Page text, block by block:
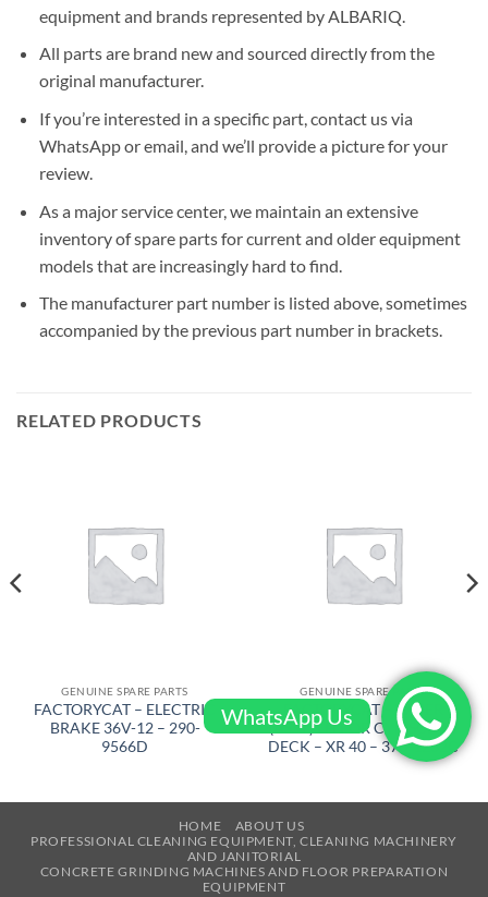
equipment and brands represented by ALBARIQ.
All parts are brand new and sourced directly from the
original manufacturer.
If you’re interested in a specific part, contact us via
WhatsApp or email, and we’ll provide a picture for your
review.
As a major service center, we maintain an extensive
inventory of spare parts for current and older equipment
models that are increasingly hard to find.
The manufacturer part number is listed above, sometimes
accompanied by the previous part number in brackets.
RELATED PRODUCTS
GENUINE SPARE PARTS
FACTORYCAT – ELECTRIC
BRAKE 36V-12 – 290-
9566D
GENUINE SPARE PARTS
FACTORYCAT – WIPER
(ASSY) LH FOR CYL. SCRUB
DECK – XR 40 – 370-1232C
HOME
ABOUT US
PROFESSIONAL CLEANING EQUIPMENT, CLEANING MACHINERY
AND JANITORIAL
CONCRETE GRINDING MACHINES AND FLOOR PREPARATION
EQUIPMENT
WhatsApp Us